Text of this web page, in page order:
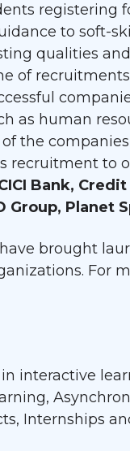
registering
to soft-
qualities
as human
the
recruitment to
Bank,
Group, Planet
brought
For
interactive
Internships